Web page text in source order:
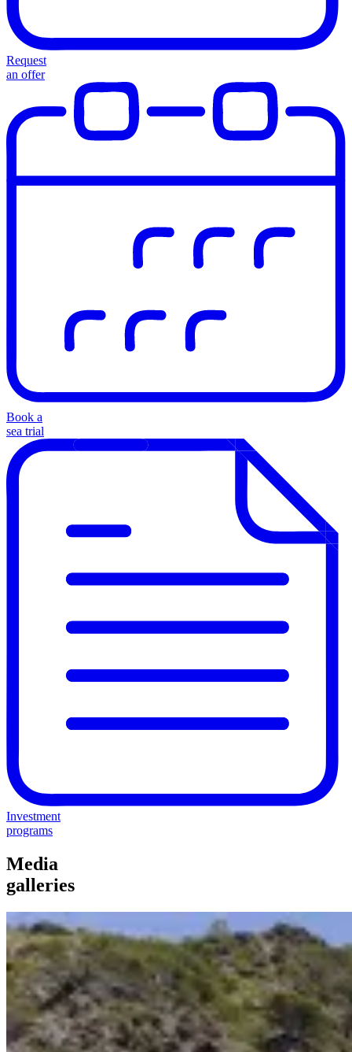
Request
an offer
Book a
sea trial
Investment
programs
Media
galleries